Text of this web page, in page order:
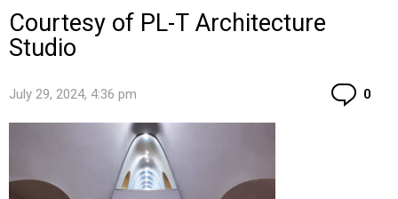
Courtesy of PL-T Architecture
Studio
July 29, 2024, 4:36 pm 0